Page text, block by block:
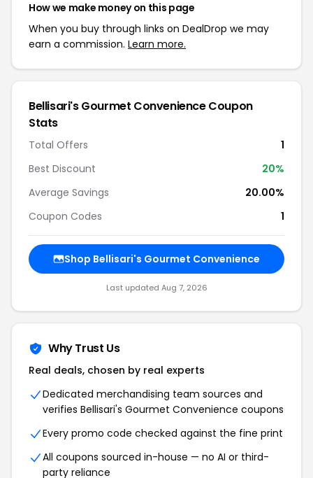
How we make money on this page
When you buy through links on DealDrop we may
earn a commission. Learn more.
Bellisari's Gourmet Convenience Coupon
Stats
Total Offers
1
Best Discount
20%
Average Savings
20.00%
Coupon Codes
1
Shop Bellisari's Gourmet Convenience
Last updated Aug 7, 2026
Why Trust Us
Real deals, chosen by real experts
Dedicated merchandising team sources and
verifies Bellisari's Gourmet Convenience coupons
Every promo code checked against the fine print
All coupons sourced in-house — no AI or third-
party reliance